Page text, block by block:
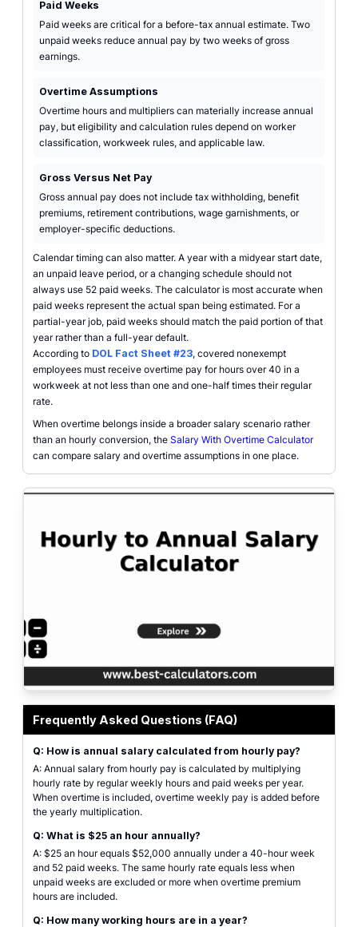
Paid Weeks
Paid weeks are critical for a before-tax annual estimate. Two
unpaid weeks reduce annual pay by two weeks of gross
earnings.
Overtime Assumptions
Overtime hours and multipliers can materially increase annual
pay, but eligibility and calculation rules depend on worker
classification, workweek rules, and applicable law.
Gross Versus Net Pay
Gross annual pay does not include tax withholding, benefit
premiums, retirement contributions, wage garnishments, or
employer-specific deductions.
Calendar timing can also matter. A year with a midyear start date,
an unpaid leave period, or a changing schedule should not
always use 52 paid weeks. The calculator is most accurate when
paid weeks represent the actual span being estimated. For a
partial-year job, paid weeks should match the paid portion of that
year rather than a full-year default.
According to DOL Fact Sheet #23, covered nonexempt
employees must receive overtime pay for hours over 40 in a
workweek at not less than one and one-half times their regular
rate.
When overtime belongs inside a broader salary scenario rather
than an hourly conversion, the Salary With Overtime Calculator
can compare salary and overtime assumptions in one place.
Frequently Asked Questions (FAQ)
Q: How is annual salary calculated from hourly pay?
A: Annual salary from hourly pay is calculated by multiplying
hourly rate by regular weekly hours and paid weeks per year.
When overtime is included, overtime weekly pay is added before
the yearly multiplication.
Q: What is $25 an hour annually?
A: $25 an hour equals $52,000 annually under a 40-hour week
and 52 paid weeks. The same hourly rate equals less when
unpaid weeks are excluded or more when overtime premium
hours are included.
Q: How many working hours are in a year?